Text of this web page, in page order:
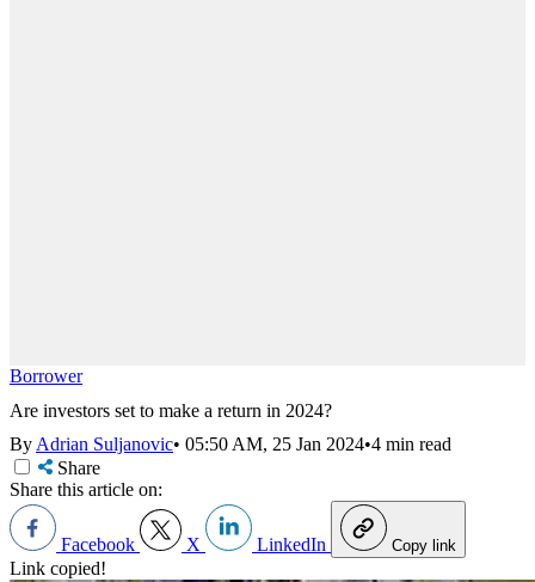
Borrower
Are investors set to make a return in 2024?
ByAdrian Suljanovic• 05:50 AM, 25 Jan 2024•4 min read
Share
Share this article on:
Facebook X LinkedIn Copy link
Link copied!